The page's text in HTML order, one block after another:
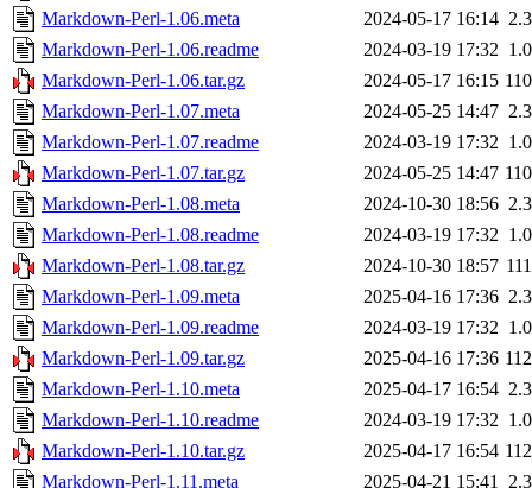
Markdown-Perl-1.06.meta
2024-05-17 16:14
Markdown-Perl-1.06.readme
2024-03-19 17:32
Markdown-Perl-1.06.tar.gz
2024-05-17 16:15
Markdown-Perl-1.07.meta
2024-05-25 14:47
Markdown-Perl-1.07.readme
2024-03-19 17:32
Markdown-Perl-1.07.tar.gz
2024-05-25 14:47
Markdown-Perl-1.08.meta
2024-10-30 18:56
Markdown-Perl-1.08.readme
2024-03-19 17:32
Markdown-Perl-1.08.tar.gz
2024-10-30 18:57
Markdown-Perl-1.09.meta
2025-04-16 17:36
Markdown-Perl-1.09.readme
2024-03-19 17:32
Markdown-Perl-1.09.tar.gz
2025-04-16 17:36
Markdown-Perl-1.10.meta
2025-04-17 16:54
Markdown-Perl-1.10.readme
2024-03-19 17:32
Markdown-Perl-1.10.tar.gz
2025-04-17 16:54
Markdown-Perl-1.11.meta
2025-04-21 15:41